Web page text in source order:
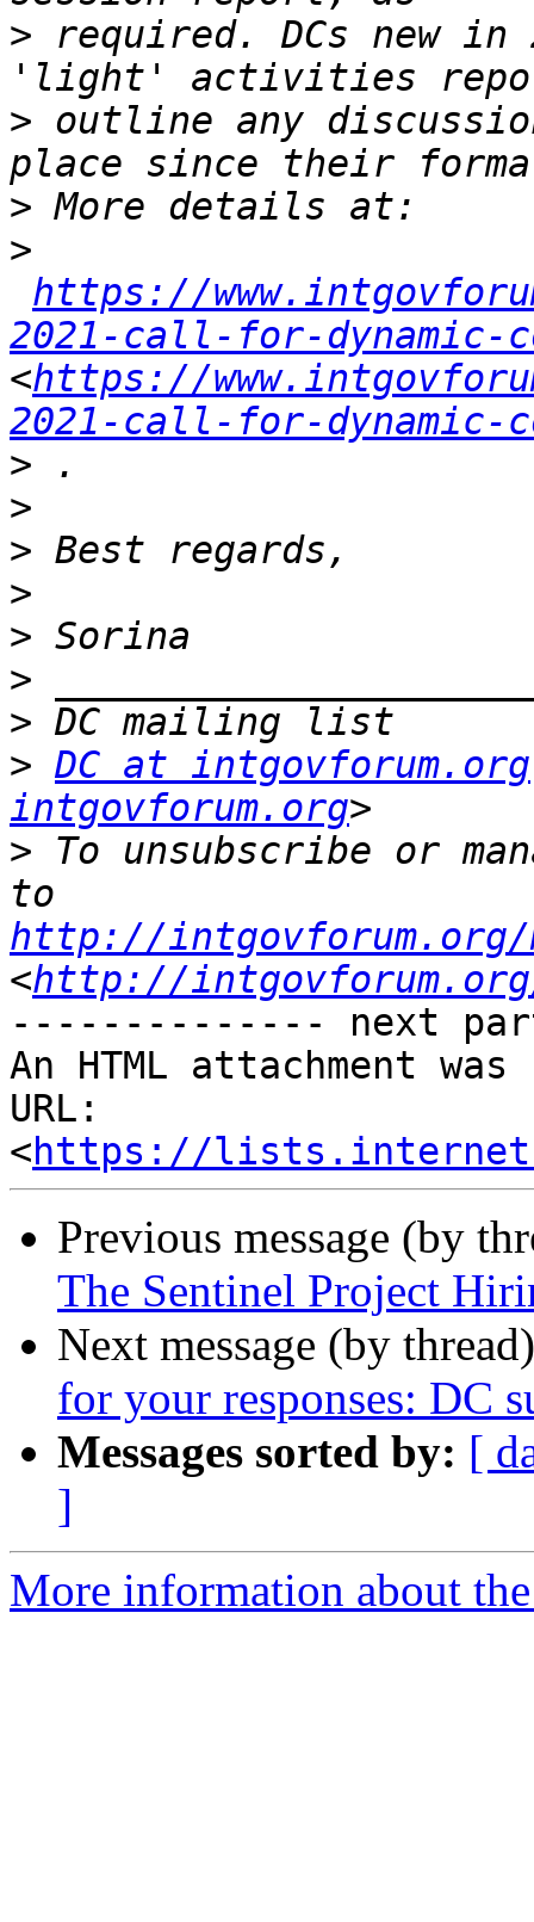
> required. DCs new
> outline any
>
>
https://
2021-call-for-dynamic-
<https://
2021-call-for-dynamic-
>
>
>
>
>
>
>
> DC at intgovforum.org
intgovforum.org
> To unsubscribe or
http://intgovforum.org/
<http://
-------------- next
An HTML attachment
URL:
<https://
Previous message (by
The Sentinel Project
Next message (by
for your responses: DC
Messages sorted by: [
]
More information about